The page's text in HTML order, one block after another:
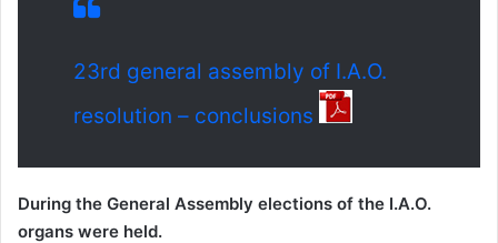
23rd general assembly of I.A.O.
resolution – conclusions
During the General Assembly elections of the I.A.O.
organs were held.